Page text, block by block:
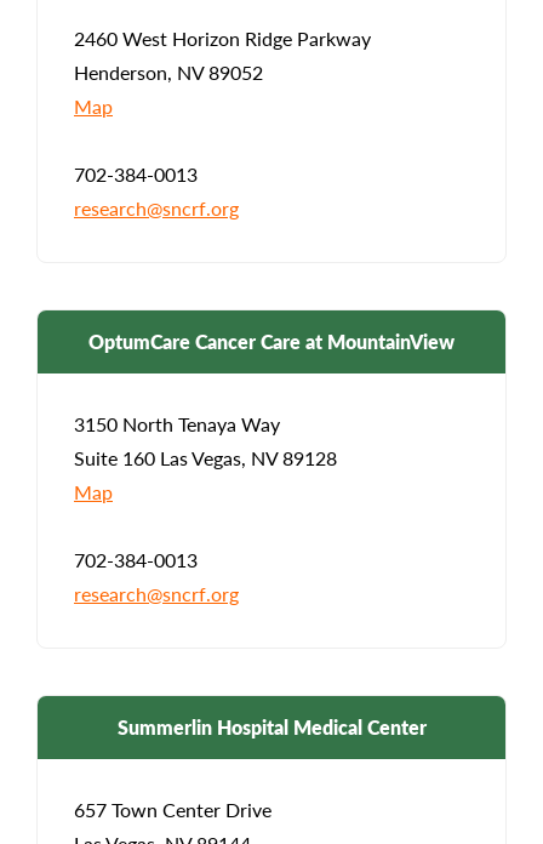
2460 West Horizon Ridge Parkway
Henderson, NV 89052
Map
702-384-0013
research@sncrf.org
OptumCare Cancer Care at MountainView
3150 North Tenaya Way
Suite 160 Las Vegas, NV 89128
Map
702-384-0013
research@sncrf.org
Summerlin Hospital Medical Center
657 Town Center Drive